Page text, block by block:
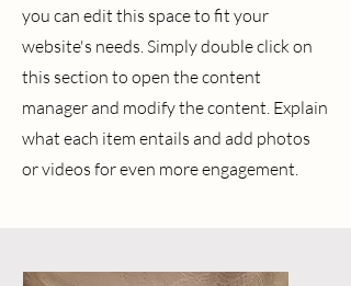
you can edit this space to fit your
website's needs. Simply double click on
this section to open the content
manager and modify the content. Explain
what each item entails and add photos
or videos for even more engagement.